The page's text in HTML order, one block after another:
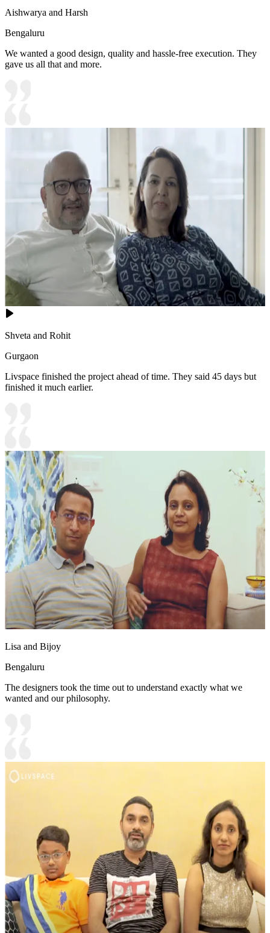
Aishwarya and Harsh
Bengaluru
We wanted a good design, quality and hassle-free execution. They
gave us all that and more.
Shveta and Rohit
Gurgaon
Livspace finished the project ahead of time. They said 45 days but
finished it much earlier.
Lisa and Bijoy
Bengaluru
The designers took the time out to understand exactly what we
wanted and our philosophy.